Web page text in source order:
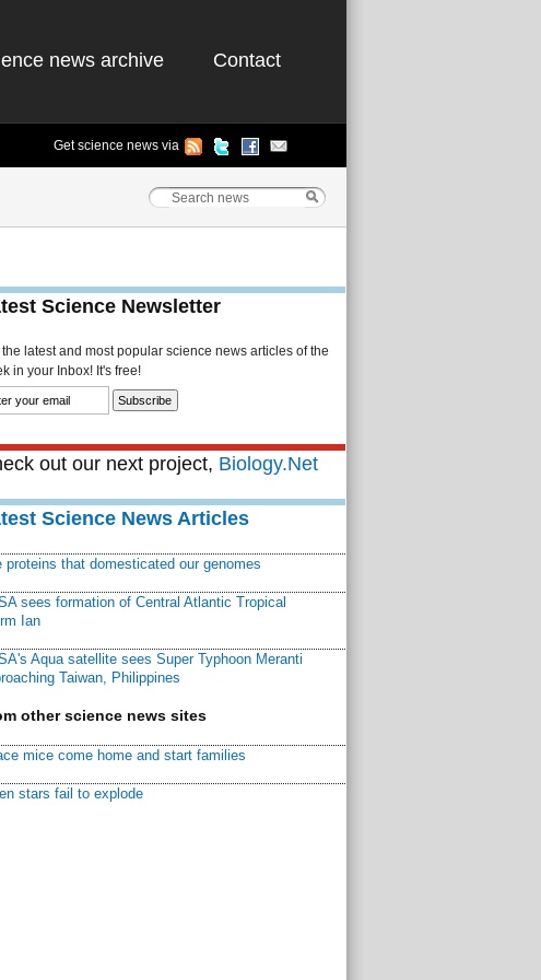
news archive Contact
Get science news via
Science Newsletter
the latest and most popular science news articles of the
in your Inbox! It's free!
out our next project, Biology.Net
Science News Articles
proteins that domesticated our genomes
sees formation of Central Atlantic Tropical
Ian
Aqua satellite sees Super Typhoon Meranti
Taiwan, Philippines
other science news sites
mice come home and start families
stars fail to explode